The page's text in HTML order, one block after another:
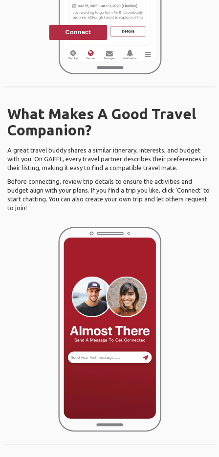
What Makes A Good Travel
Companion?
A great travel buddy shares a similar itinerary, interests, and budget
with you. On GAFFL, every travel partner describes their preferences in
their listing, making it easy to find a compatible travel mate.
Before connecting, review trip details to ensure the activities and
budget align with your plans. If you find a trip you like, click ‘Connect’ to
start chatting. You can also create your own trip and let others request
to join!